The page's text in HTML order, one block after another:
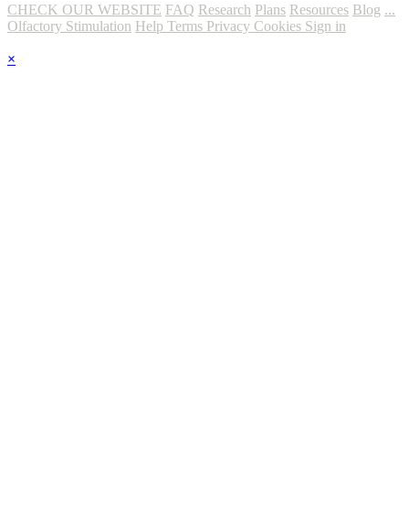
CHECK OUR WEBSITE FAQ Research Plans Resources Blog ...
Olfactory Stimulation Help Terms Privacy Cookies Sign in
×